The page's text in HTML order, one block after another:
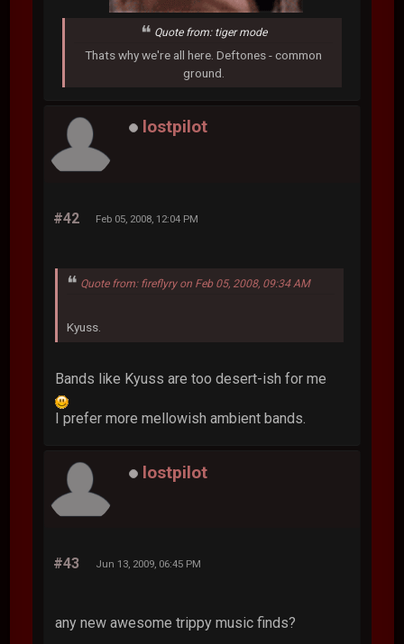
Quote from: tiger mode
Thats why we're all here. Deftones - common
ground.
lostpilot
#42 Feb 05, 2008, 12:04 PM
Quote from: fireflyry on Feb 05, 2008, 09:34 AM
Kyuss.
Bands like Kyuss are too desert-ish for me
I prefer more mellowish ambient bands.
lostpilot
#43 Jun 13, 2009, 06:45 PM
any new awesome trippy music finds?